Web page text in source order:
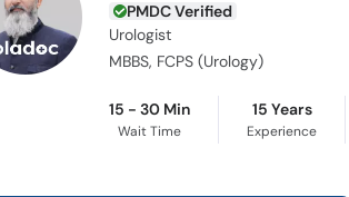
PMDC Verified
Urologist
MBBS, FCPS (Urology)
15 - 30 Min
Wait Time
15 Years
Experience